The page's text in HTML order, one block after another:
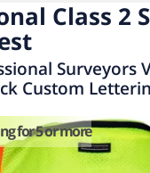
Class 2
Surveyors
Custom